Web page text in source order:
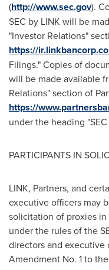
(http://www.sec.gov).
SEC by LINK will be
"Investor Relations"
https://
Filings." Copies of
will be made available
Relations" section of
https://
under the heading
PARTICIPANTS IN
LINK, Partners, and
executive officers may
solicitation of proxies
under the rules of the
directors and executive
Amendment No. 1 to